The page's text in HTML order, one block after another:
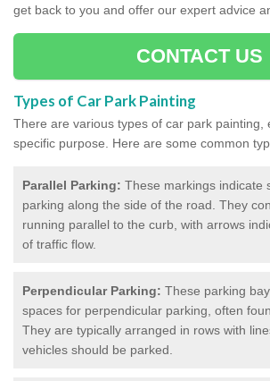
get back to you and offer our expert advice
CONTACT US
Types of Car Park Painting
There are various types of car park painting,
specific purpose. Here are some common
Parallel Parking: These markings indicate
parking along the side of the road. They
running parallel to the curb, with arrows
of traffic flow.
Perpendicular Parking: These parking
spaces for perpendicular parking, often
They are typically arranged in rows with
vehicles should be parked.